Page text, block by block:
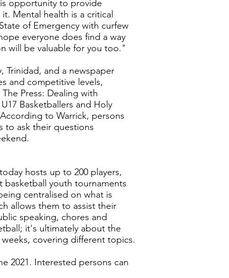
opportunity to provide
Mental health is a critical
of Emergency with curfew
everyone does find a way
will be valuable for you too."
Trinidad, and a newspaper
and competitive levels,
Press: Dealing with
Basketballers and Holy
to Warrick, persons
to ask their questions
hosts up to 200 players,
basketball youth tournaments
centralised on what is
allows them to assist their
speaking, chores and
it's ultimately about the
covering different topics.
2021. Interested persons can